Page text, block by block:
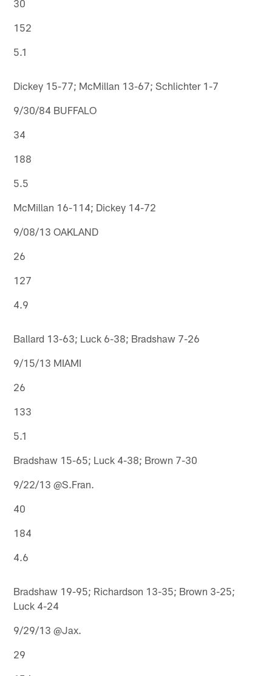
30
152
5.1
Dickey 15-77; McMillan 13-67; Schlichter 1-7
9/30/84 BUFFALO
34
188
5.5
McMillan 16-114; Dickey 14-72
9/08/13 OAKLAND
26
127
4.9
Ballard 13-63; Luck 6-38; Bradshaw 7-26
9/15/13 MIAMI
26
133
5.1
Bradshaw 15-65; Luck 4-38; Brown 7-30
9/22/13 @S.Fran.
40
184
4.6
Bradshaw 19-95; Richardson 13-35; Brown 3-25;
Luck 4-24
9/29/13 @Jax.
29